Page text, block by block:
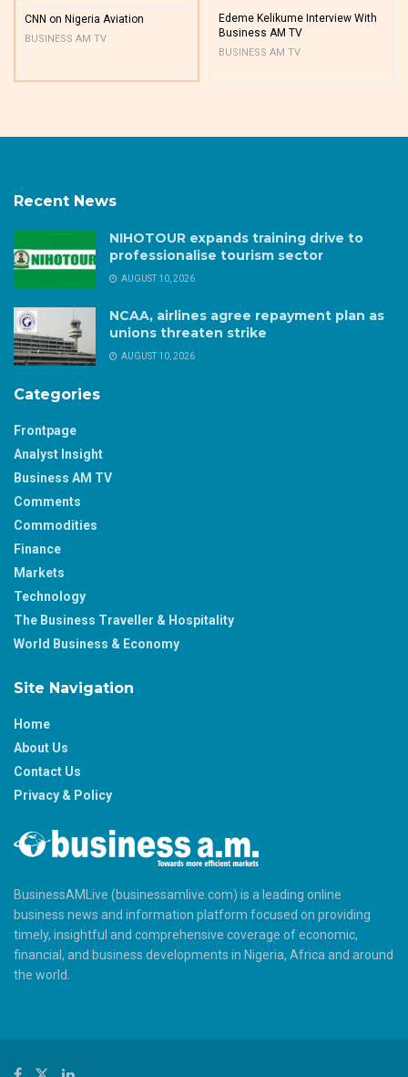
CNN on Nigeria Aviation
BUSINESS AM TV
Edeme Kelikume Interview With
Business AM TV
BUSINESS AM TV
Recent News
NIHOTOUR expands training drive to
professionalise tourism sector
AUGUST 10, 2026
NCAA, airlines agree repayment plan as
unions threaten strike
AUGUST 10, 2026
Categories
Frontpage
Analyst Insight
Business AM TV
Comments
Commodities
Finance
Markets
Technology
The Business Traveller & Hospitality
World Business & Economy
Site Navigation
Home
About Us
Contact Us
Privacy & Policy
BusinessAMLive (businessamlive.com) is a leading online
business news and information platform focused on providing
timely, insightful and comprehensive coverage of economic,
financial, and business developments in Nigeria, Africa and around
the world.